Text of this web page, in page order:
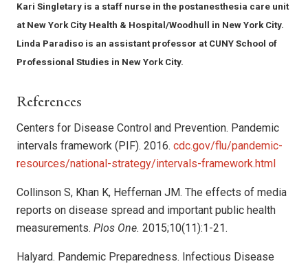
Kari Singletary is a staff nurse in the postanesthesia care unit
at New York City Health & Hospital/Woodhull in New York City.
Linda Paradiso is an assistant professor at CUNY School of
Professional Studies in New York City.
References
Centers for Disease Control and Prevention. Pandemic
intervals framework (PIF). 2016. cdc.gov/flu/pandemic-
resources/national-strategy/intervals-framework.html
Collinson S, Khan K, Heffernan JM. The effects of media
reports on disease spread and important public health
measurements. Plos One. 2015;10(11):1-21.
Halyard. Pandemic Preparedness. Infectious Disease